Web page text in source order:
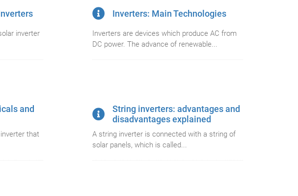
inverter
Inverters: Main Technologies
Inverters are devices which produce AC from
DC power. The advance of renewable...
and
that
String inverters: advantages and
disadvantages explained
A string inverter is connected with a string of
solar panels, which is called...